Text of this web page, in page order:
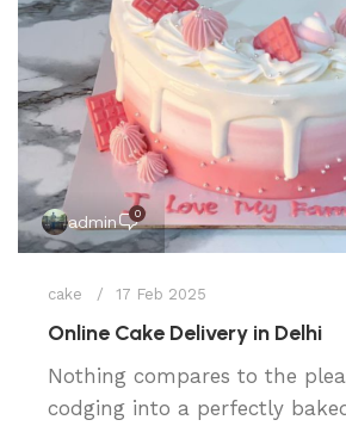
admin 0
cake 17 Feb 2025
Online Cake Delivery in Delhi
Nothing compares to the
codging into a perfectly